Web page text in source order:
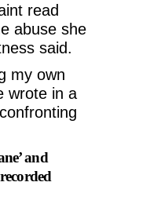
read
abuse she
said.
my own
wrote in a
and